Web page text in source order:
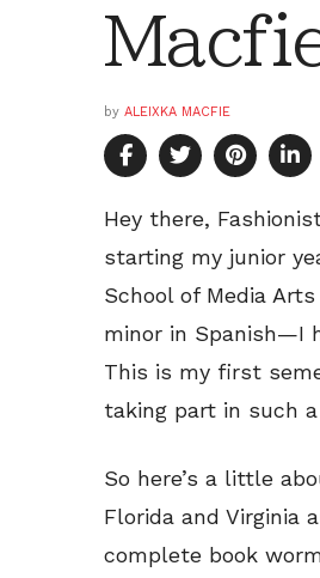
by ALEIXKA MACFIE
Hey there,
starting my junior
School of Media
minor in Spanish—I
This is my first
taking part in such
So here’s a little
Florida and Virginia
complete book